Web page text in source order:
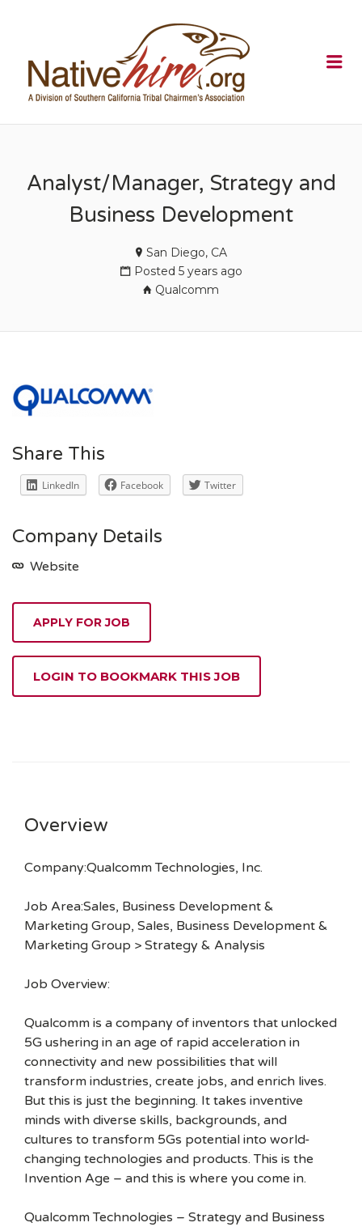
Analyst/Manager, Strategy and
Business Development
San Diego, CA
Posted 5 years ago
Qualcomm
Share This
LinkedIn Facebook Twitter
Company Details
Website
APPLY FOR JOB
LOGIN TO BOOKMARK THIS JOB
Overview
Company:Qualcomm Technologies, Inc.
Job Area:Sales, Business Development &
Marketing Group, Sales, Business Development &
Marketing Group > Strategy & Analysis
Job Overview:
Qualcomm is a company of inventors that unlocked
5G ushering in an age of rapid acceleration in
connectivity and new possibilities that will
transform industries, create jobs, and enrich lives.
But this is just the beginning. It takes inventive
minds with diverse skills, backgrounds, and
cultures to transform 5Gs potential into world-
changing technologies and products. This is the
Invention Age – and this is where you come in.
Qualcomm Technologies – Strategy and Business